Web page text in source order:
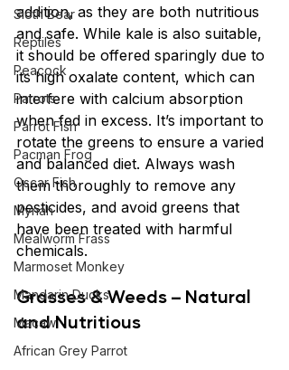
Sloth Bear
Reptiles
Peacock
Parrots
Parrot Fish
Pacman Frog
Oscar Fish
Mynah
Mealworm Frass
Marmoset Monkey
Mandarin Ducks
Macaw
African Grey Parrot
addition, as they are both nutritious
and safe. While kale is also suitable,
it should be offered sparingly due to
its high oxalate content, which can
interfere with calcium absorption
when fed in excess. It’s important to
rotate the greens to ensure a varied
and balanced diet. Always wash
them thoroughly to remove any
pesticides, and avoid greens that
have been treated with harmful
chemicals.
Grasses & Weeds – Natural
and Nutritious